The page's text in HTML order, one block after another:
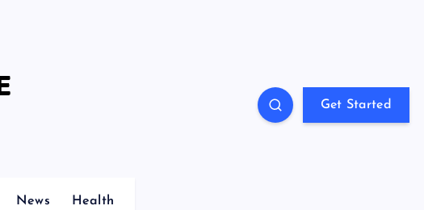
Get Started
News Health